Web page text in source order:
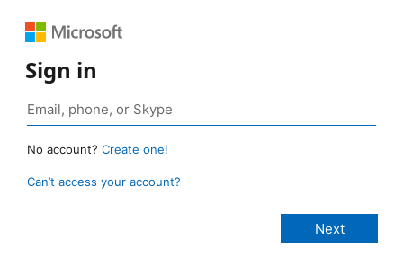
Sign in
No account? Create one!
Can’t access your account?